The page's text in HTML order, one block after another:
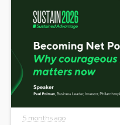
5 months ago